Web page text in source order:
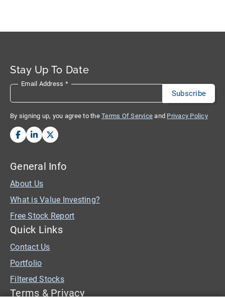
Stay Up To Date
Email Address *
By signing up, you agree to the Terms Of Service and Privacy Policy
General Info
About Us
What is Value Investing?
Free Stock Report
Quick Links
Contact Us
Portfolio
Filtered Stocks
Terms & Privacy